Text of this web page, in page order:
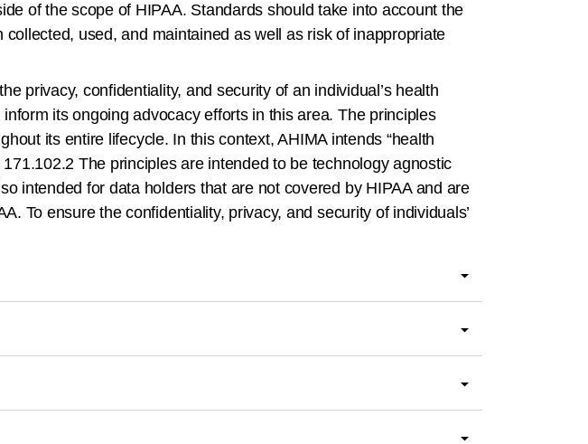
of the scope of HIPAA. Standards should take into account the
used, and maintained as well as risk of inappropriate
privacy, confidentiality, and security of an individual’s health
its ongoing advocacy efforts in this area. The principles
its entire lifecycle. In this context, AHIMA intends “health
The principles are intended to be technology agnostic
intended for data holders that are not covered by HIPAA and are
To ensure the confidentiality, privacy, and security of individuals’